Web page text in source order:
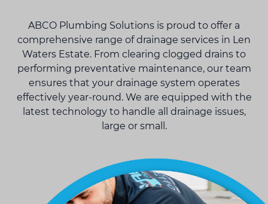
ABCO Plumbing Solutions is proud to offer a
comprehensive range of drainage services in Len
Waters Estate. From clearing clogged drains to
performing preventative maintenance, our team
ensures that your drainage system operates
effectively year-round. We are equipped with the
latest technology to handle all drainage issues,
large or small.